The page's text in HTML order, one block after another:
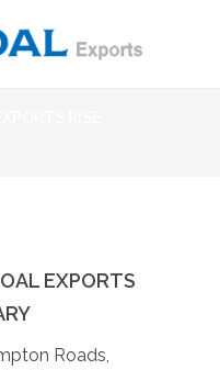
EXPORTS
Roads,